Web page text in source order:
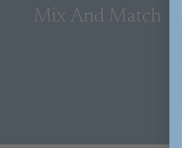
Mix And Match